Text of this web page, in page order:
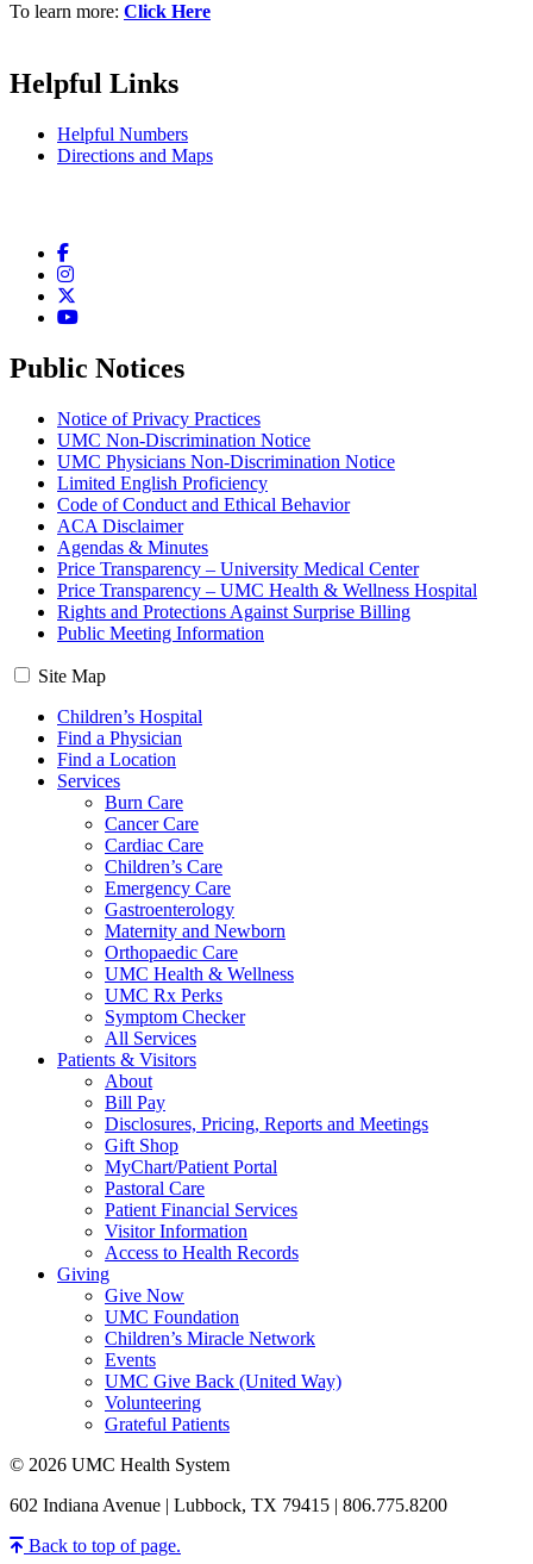
To learn more: Click Here
Helpful Links
Helpful Numbers
Directions and Maps
Facebook
Instagram
Twitter
YouTube
Public Notices
Notice of Privacy Practices
UMC Non-Discrimination Notice
UMC Physicians Non-Discrimination Notice
Limited English Proficiency
Code of Conduct and Ethical Behavior
ACA Disclaimer
Agendas & Minutes
Price Transparency – University Medical Center
Price Transparency – UMC Health & Wellness Hospital
Rights and Protections Against Surprise Billing
Public Meeting Information
Site Map
Children’s Hospital
Find a Physician
Find a Location
Services
Burn Care
Cancer Care
Cardiac Care
Children’s Care
Emergency Care
Gastroenterology
Maternity and Newborn
Orthopaedic Care
UMC Health & Wellness
UMC Rx Perks
Symptom Checker
All Services
Patients & Visitors
About
Bill Pay
Disclosures, Pricing, Reports and Meetings
Gift Shop
MyChart/Patient Portal
Pastoral Care
Patient Financial Services
Visitor Information
Access to Health Records
Giving
Give Now
UMC Foundation
Children’s Miracle Network
Events
UMC Give Back (United Way)
Volunteering
Grateful Patients
© 2026 UMC Health System
602 Indiana Avenue | Lubbock, TX 79415 | 806.775.8200
Back to top of page.